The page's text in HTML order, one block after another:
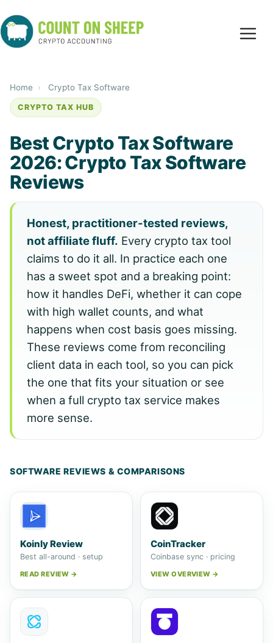
Home › Crypto Tax Software
CRYPTO TAX HUB
Best Crypto Tax Software
2026: Crypto Tax Software
Reviews
Honest, practitioner-tested reviews,
not affiliate fluff. Every crypto tax tool
claims to do it all. In practice each one
has a sweet spot and a breaking point:
how it handles DeFi, whether it can cope
with high wallet counts, and what
happens when cost basis goes missing.
These reviews come from reconciling
client data in each tool, so you can pick
the one that fits your situation or see
when a full crypto tax service makes
more sense.
SOFTWARE REVIEWS & COMPARISONS
Koinly Review
Best all-around · setup
READ REVIEW →
CoinTracker
Coinbase sync · pricing
VIEW OVERVIEW →